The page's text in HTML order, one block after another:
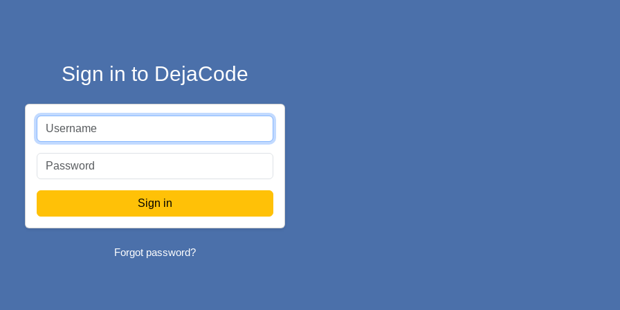
Sign in to DejaCode
Forgot password?